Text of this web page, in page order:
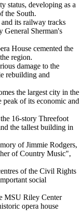
status, developing as a
the South.
its railway tracks
General Sherman's
House cemented the
region.
damage to the
rebuilding and
the largest city in the
peak of its economic and
16-story Threefoot
the tallest building in
of Jimmie Rodgers,
of Country Music",
of the Civil Rights
social
MSU Riley Center
opera house